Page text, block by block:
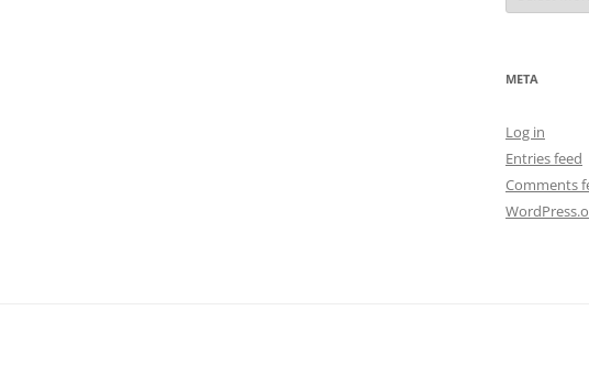
META
Log in
Entries feed
Comments